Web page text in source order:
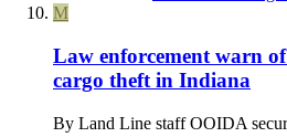
M
Law enforcement warn
cargo theft in Indiana
By Land Line staff OOIDA